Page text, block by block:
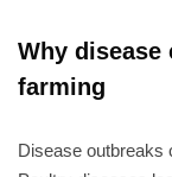
Why
farming
Disease outbreaks